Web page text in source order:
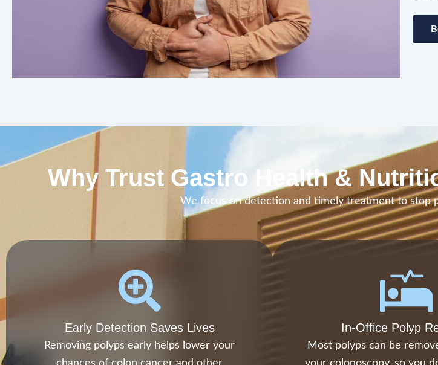
Why Trust Gastro Health &
We focus on detection and timely treatment to stop
Early Detection Saves Lives
Removing polyps early helps lower your
In-Office Polyp
Most polyps can be